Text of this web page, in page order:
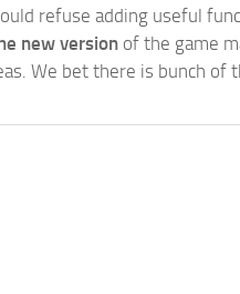
refuse adding useful
new version of the game
We bet there is bunch of